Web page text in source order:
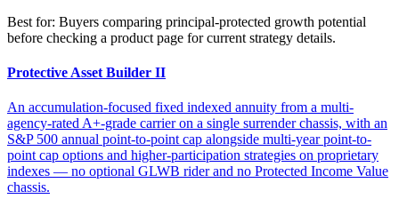
Best for: Buyers comparing principal-protected growth potential
before checking a product page for current strategy details.
Protective Asset Builder II
An accumulation-focused fixed indexed annuity from a multi-
agency-rated A+-grade carrier on a single surrender chassis, with an
S&P 500 annual point-to-point cap alongside multi-year point-to-
point cap options and higher-participation strategies on proprietary
indexes — no optional GLWB rider and no Protected Income Value
chassis.